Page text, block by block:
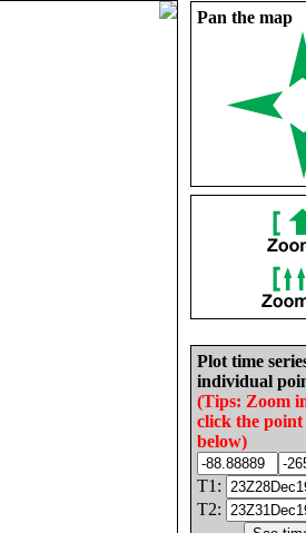
Pan the map
Plot time
individual
(Tips: Zoom
click the
below)
T1:
T2: